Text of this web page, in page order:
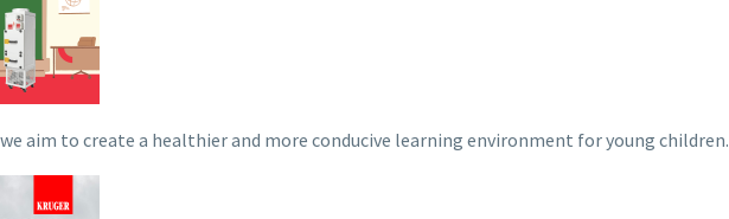
aim to create a healthier and more conducive learning environment for young children.